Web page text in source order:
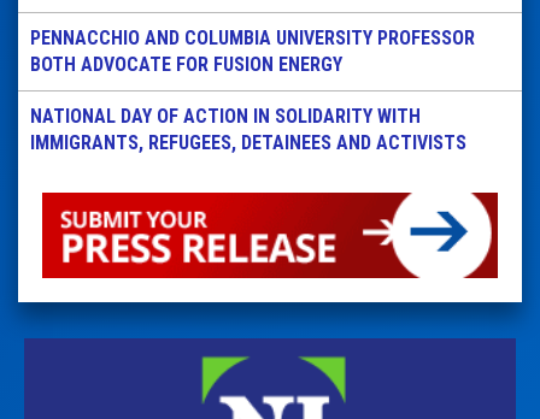
PENNACCHIO AND COLUMBIA UNIVERSITY PROFESSOR
BOTH ADVOCATE FOR FUSION ENERGY
NATIONAL DAY OF ACTION IN SOLIDARITY WITH
IMMIGRANTS, REFUGEES, DETAINEES AND ACTIVISTS